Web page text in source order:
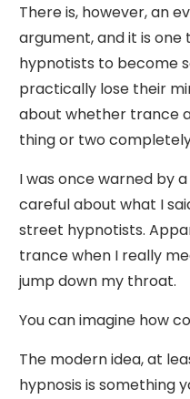
There is, however, an
argument, and it is one
hypnotists to become
practically lose their
about whether trance
thing or two
I was once warned by
careful about what I
street hypnotists.
trance when I really
jump down my throat.
You can imagine how
The modern idea, at
hypnosis is something